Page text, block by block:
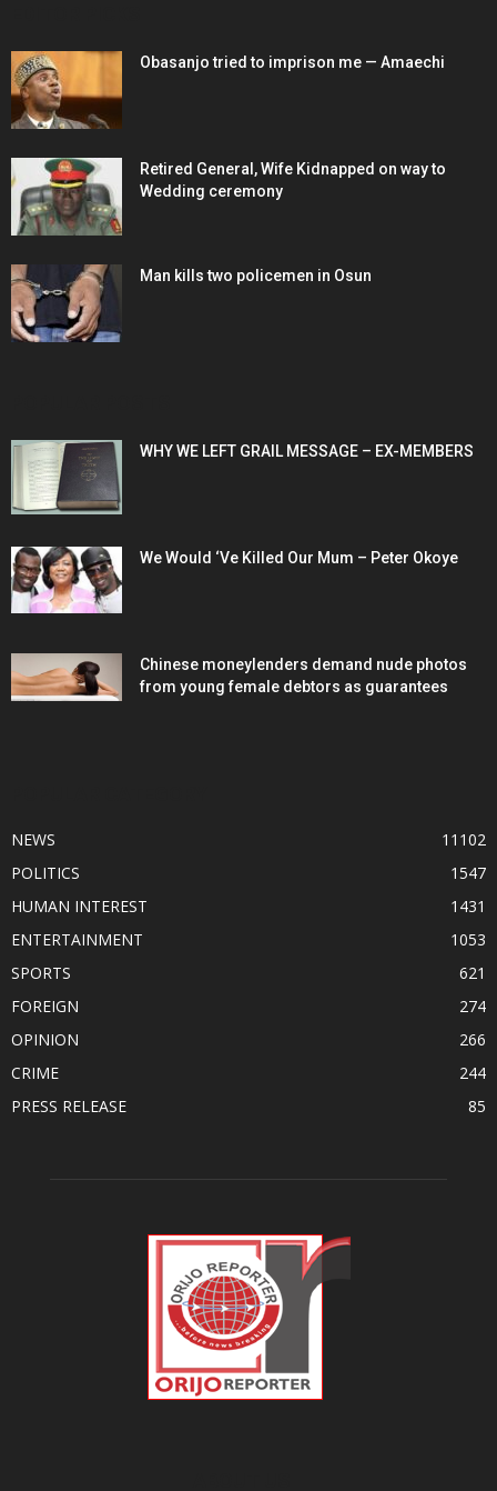
Obasanjo tried to imprison me — Amaechi
Retired General, Wife Kidnapped on way to
Wedding ceremony
Man kills two policemen in Osun
WHY WE LEFT GRAIL MESSAGE – EX-MEMBERS
We Would ‘Ve Killed Our Mum – Peter Okoye
Chinese moneylenders demand nude photos
from young female debtors as guarantees
NEWS
11102
POLITICS
1547
HUMAN INTEREST
1431
ENTERTAINMENT
1053
SPORTS
621
FOREIGN
274
OPINION
266
CRIME
244
PRESS RELEASE
85